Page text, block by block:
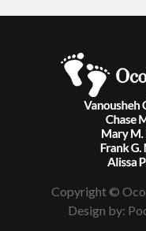
Copyright ©
Design by: